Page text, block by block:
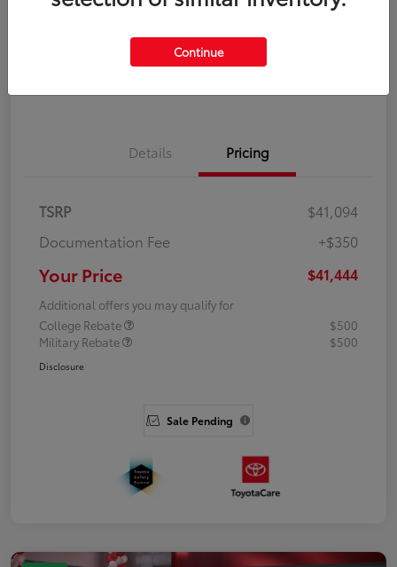
Details Pricing
TSRP
$41,094
Documentation Fee
+$350
Your Price $41,444
Additional offers you may qualify for
College Rebate
$500
Military Rebate
$500
Disclosure
Sale Pending
Continue